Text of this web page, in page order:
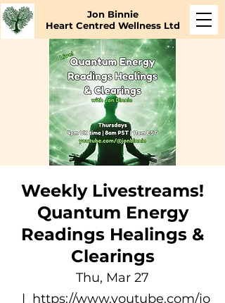
Jon Binnie
Heart Centred Wellness Ltd
Weekly Livestreams!
Quantum Energy
Readings Healings &
Clearings
Thu, Mar 27
  |
https://www.youtube.com/jo